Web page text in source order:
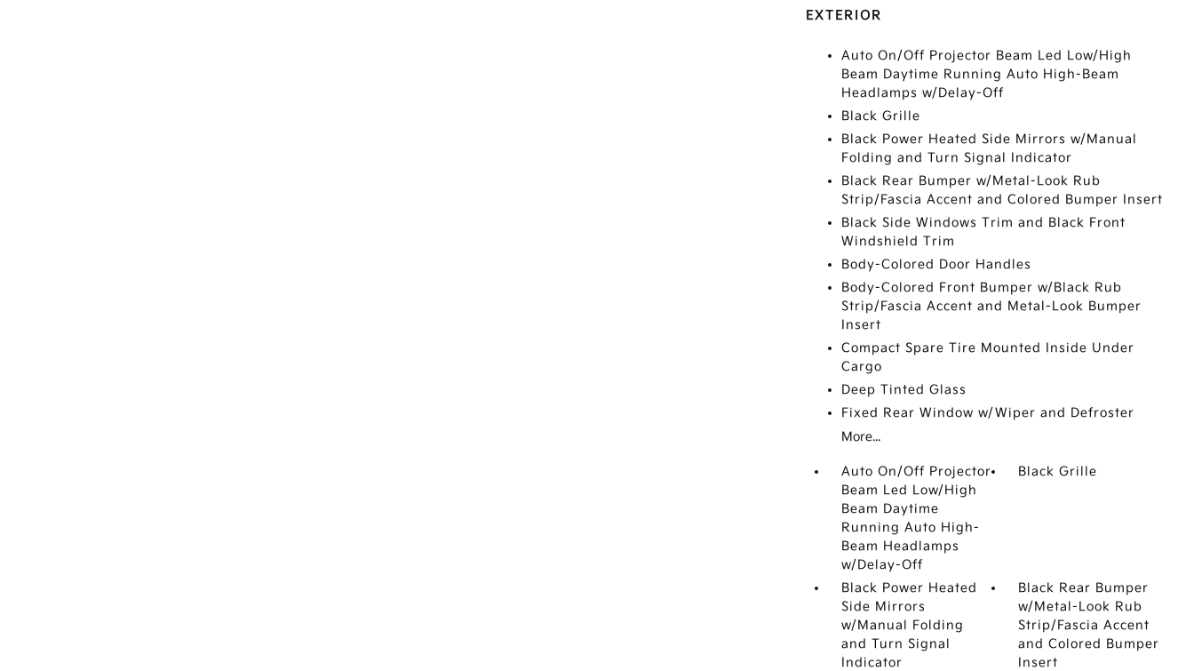
EXTERIOR
Auto On/Off Projector Beam Led Low/High
Beam Daytime Running Auto High-Beam
Headlamps w/Delay-Off
Black Grille
Black Power Heated Side Mirrors w/Manual
Folding and Turn Signal Indicator
Black Rear Bumper w/Metal-Look Rub
Strip/Fascia Accent and Colored Bumper Insert
Black Side Windows Trim and Black Front
Windshield Trim
Body-Colored Door Handles
Body-Colored Front Bumper w/Black Rub
Strip/Fascia Accent and Metal-Look Bumper
Insert
Compact Spare Tire Mounted Inside Under
Cargo
Deep Tinted Glass
Fixed Rear Window w/Wiper and Defroster
More...
Auto On/Off Projector
Beam Led Low/High
Beam Daytime
Running Auto High-
Beam Headlamps
w/Delay-Off
Black Grille
Black Power Heated
Side Mirrors
w/Manual Folding
and Turn Signal
Indicator
Black Rear Bumper
w/Metal-Look Rub
Strip/Fascia Accent
and Colored Bumper
Insert